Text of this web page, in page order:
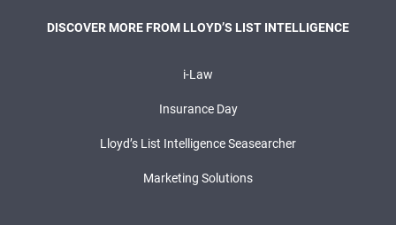
DISCOVER MORE FROM LLOYD’S LIST INTELLIGENCE
i-Law
Insurance Day
Lloyd’s List Intelligence Seasearcher
Marketing Solutions